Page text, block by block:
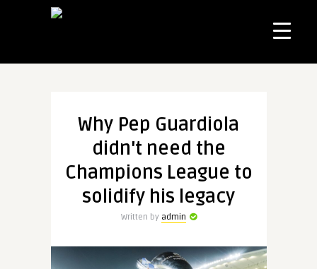
Why Pep Guardiola
didn't need the
Champions League to
solidify his legacy
Written by admin